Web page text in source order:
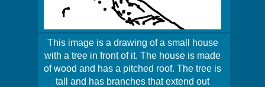
This image is a drawing of a small house
with a tree in front of it. The house is made
of wood and has a pitched roof. The tree is
tall and has branches that extend out